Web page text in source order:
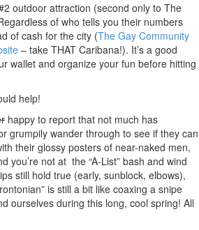
outdoor attraction (second only to The
of who tells you their numbers
of cash for the city (The Gay Community
– take THAT Caribana!). It’s a good
wallet and organize your fun before hitting
help!
happy to report that not much has
grumpily wander through to see if they can
their glossy posters of near-naked men,
you’re not at the “A-List” bash and wind
still hold true (early, sunblock, elbows),
is still a bit like coaxing a snipe
ourselves during this long, cool spring! All